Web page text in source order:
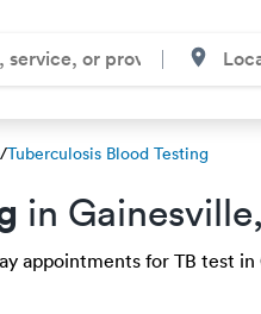
/Tuberculosis Blood Testing
in
appointments for TB test